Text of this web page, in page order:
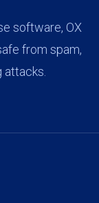
software, OX
from spam,
attacks.